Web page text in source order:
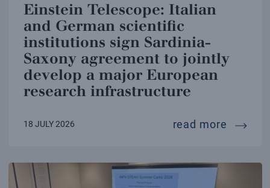
Einstein Telescope: Italian
and German scientific
institutions sign Sardinia-
Saxony agreement to jointly
develop a major European
research infrastructure
18 JULY 2026 read more